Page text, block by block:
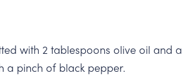
with 2 tablespoons olive oil and a
a pinch of black pepper.